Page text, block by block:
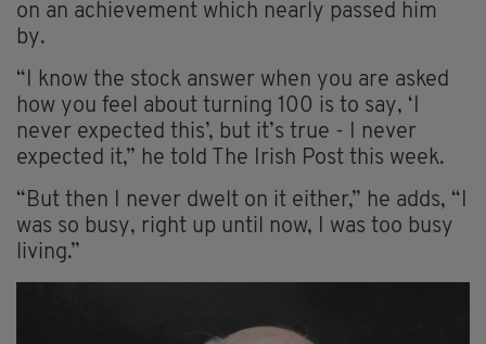
on an achievement which nearly passed him
by.
“I know the stock answer when you are asked
how you feel about turning 100 is to say, ‘I
never expected this’, but it’s true - I never
expected it,” he told The Irish Post this week.
“But then I never dwelt on it either,” he adds, “I
was so busy, right up until now, I was too busy
living.”